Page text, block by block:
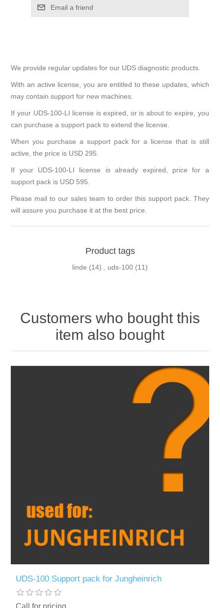
We provide regular updates for our UDS diagnostic products.
With an active license, you are entitled to these updates, which
may contain support for new machines.
If your UDS-100-LI license is expired, or is about to expire, you
can purchase a support pack to extend the license.
When you purchase a support pack for a license that is still
active, the price is USD 295.
If your UDS-100-LI license is already expired, price for a
support pack is USD 595.
Please mail to our sales team to order this support pack. They
will assure you purchase it at the best price.
Product tags
linde (14) , uds-100 (11)
Customers who bought this
item also bought
UDS-100 Support pack for Jungheinrich
Call for pricing